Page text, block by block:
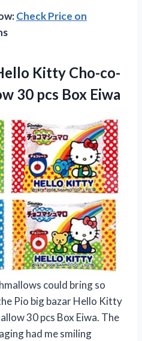
Check Price on
Kitty Cho-co-
30 pcs Box Eiwa
could bring so
Pio big bazar Hello Kitty
30 pcs Box Eiwa. The
had me smiling